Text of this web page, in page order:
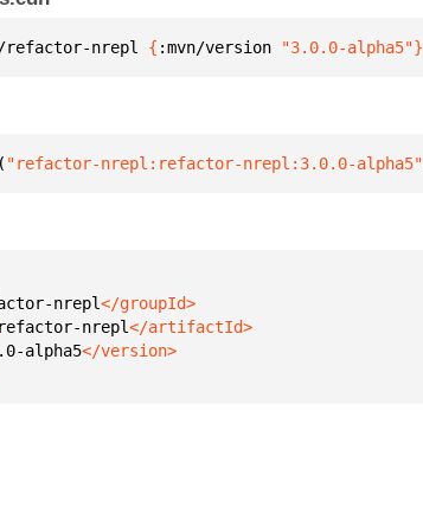
nrepl { :mvn/version "3.0.0-alpha5"}
"refactor-nrepl:refactor-nrepl:3.0.0-alpha5"
nrepl
refactor-nrepl
alpha5